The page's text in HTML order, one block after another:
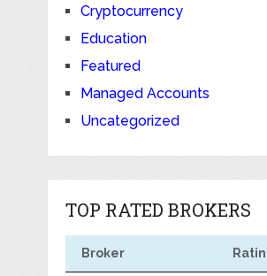
Cryptocurrency
Education
Featured
Managed Accounts
Uncategorized
TOP RATED BROKERS
Broker